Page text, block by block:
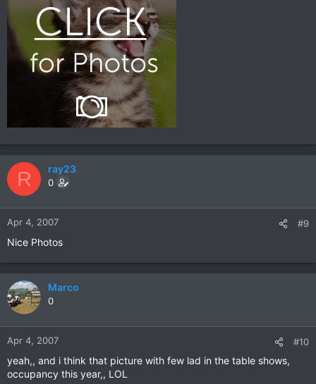
R ray23
0
Apr 4, 2007 #9
Nice Photos
Marco
0
Apr 4, 2007 #10
yeah,, and i think that picture with few lad in the table shows,
occupancy this year,, LOL